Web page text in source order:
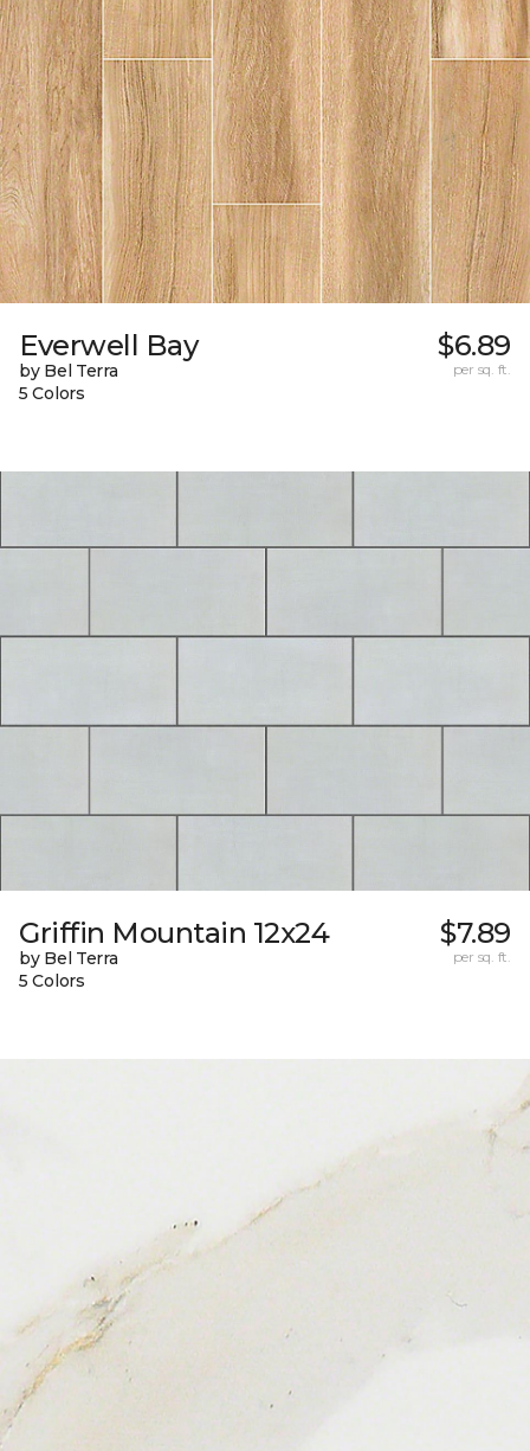
Everwell Bay
by Bel Terra
5 Colors
$6.89
per sq. ft.
Griffin Mountain 12x24
by Bel Terra
5 Colors
$7.89
per sq. ft.